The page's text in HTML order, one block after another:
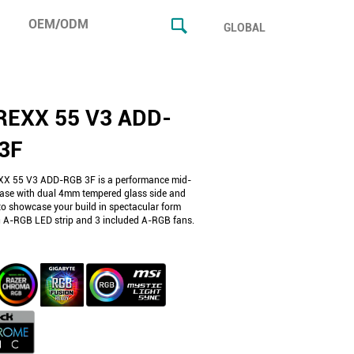
OEM/ODM GLOBAL
55 V3 ADD-
55 V3 ADD-RGB 3F is a performance mid-
with dual 4mm tempered glass side and
showcase your build in spectacular form
RGB LED strip and 3 included A-RGB fans.